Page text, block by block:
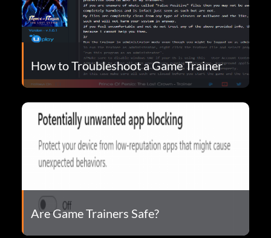
How to Troubleshoot a Game Trainer
Are Game Trainers Safe?